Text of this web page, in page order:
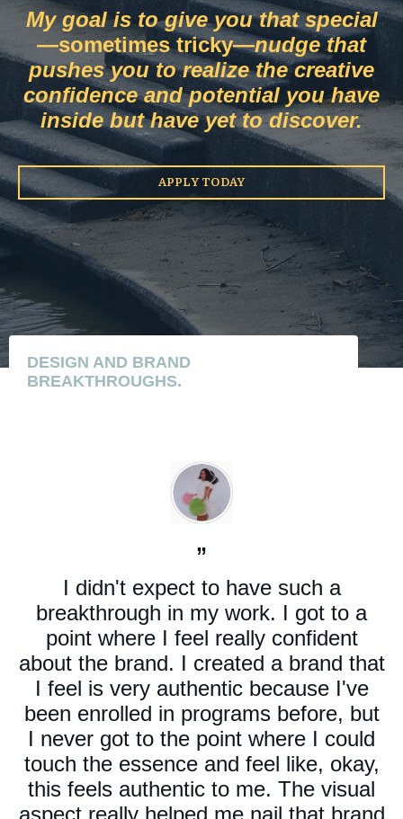
My goal is to give you that special
—sometimes tricky—nudge that
pushes you to realize thecreative
confidence and potential you have
inside but have yet to discover.
APPLY TODAY
DESIGN AND BRAND
BREAKTHROUGHS.
”
I didn't expect to have such a
breakthrough in my work. I got to a
point where I feel really confident
about the brand. I created a brand that
I feel is very authentic because I've
been enrolled in programs before, but
I never got to the point where I could
touch the essence and feel like, okay,
this feels authentic to me. The visual
aspect really helped me nail that brand